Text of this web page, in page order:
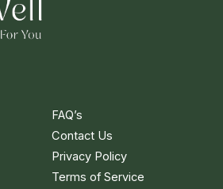
FAQ’s
Contact Us
Privacy Policy
Terms of Service